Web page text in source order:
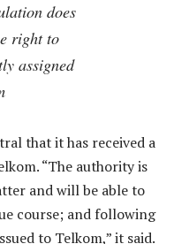
does
right to
assigned
that it has received a
“The authority is
and will be able to
course; and following
to Telkom,” it said.